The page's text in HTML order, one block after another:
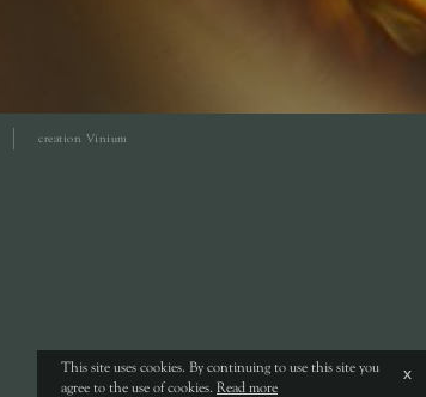
creation Vinium
This site uses cookies. By continuing to use this site you
agree to the use of cookies. Read more
x